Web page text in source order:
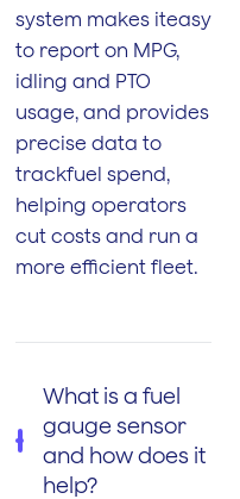
system makes iteasy
to report on MPG,
idling and PTO
usage, and provides
precise data to
trackfuel spend,
helping operators
cut costs and run a
more efficient fleet.
What is a fuel
gauge sensor
and how does it
help?